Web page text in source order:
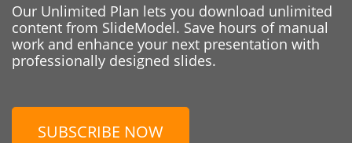
Our Unlimited Plan lets you download unlimited
content from SlideModel. Save hours of manual
work and enhance your next presentation with
professionally designed slides.
SUBSCRIBE NOW